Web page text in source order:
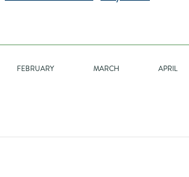
FEBRUARY MARCH APRIL